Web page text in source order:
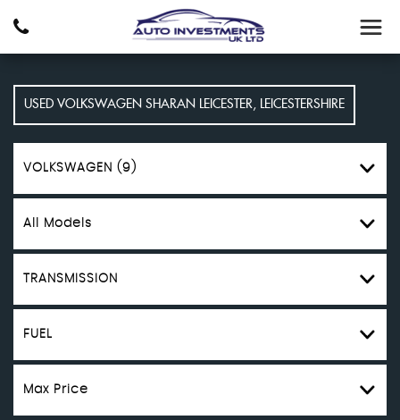
USED VOLKSWAGEN SHARAN LEICESTER, LEICESTERSHIRE
VOLKSWAGEN (9)
All Models
TRANSMISSION
FUEL
Max Price